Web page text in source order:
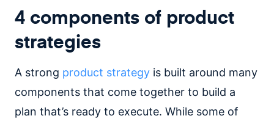
4 components of product
strategies
A strong product strategy is built around many
components that come together to build a
plan that’s ready to execute. While some of